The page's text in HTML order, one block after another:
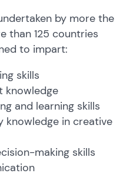
by more the
than 125 countries
to impart:
skills
knowledge
and learning skills
knowledge in creative
making skills